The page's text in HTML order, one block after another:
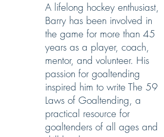
A lifelong hockey enthusiast,
Barry has been involved in
the game for more than 45
years as a player, coach,
mentor, and volunteer. His
passion for goaltending
inspired him to write The 59
Laws of Goaltending, a
practical resource for
goaltenders of all ages and